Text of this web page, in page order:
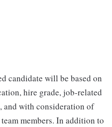
candidate will be based on
hire grade, job-related
and with consideration of
members. In addition to